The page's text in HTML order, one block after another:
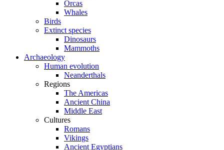
Orcas
Whales
Birds
Extinct species
Dinosaurs
Mammoths
Archaeology
Human evolution
Neanderthals
Regions
The Americas
Ancient China
Middle East
Cultures
Romans
Vikings
Ancient Egyptians